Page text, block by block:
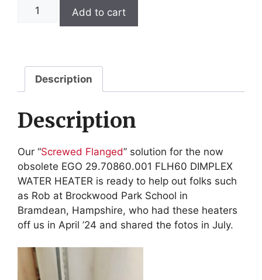
EGO
FLH60
DIMPLEX
quantity
Add to cart
Description
Description
Our “Screwed Flanged” solution for the now
obsolete EGO 29.70860.001 FLH60 DIMPLEX
WATER HEATER is ready to help out folks such
as Rob at Brockwood Park School in
Bramdean, Hampshire, who had these heaters
off us in April ’24 and shared the fotos in July.